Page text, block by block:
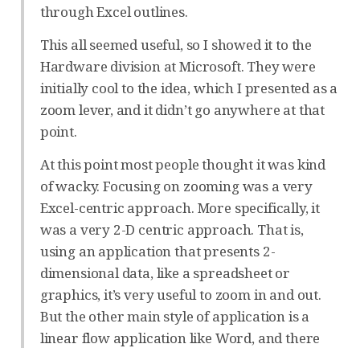
through Excel outlines.
This all seemed useful, so I showed it to the
Hardware division at Microsoft. They were
initially cool to the idea, which I presented as a
zoom lever, and it didn’t go anywhere at that
point.
At this point most people thought it was kind
of wacky. Focusing on zooming was a very
Excel-centric approach. More specifically, it
was a very 2-D centric approach. That is,
using an application that presents 2-
dimensional data, like a spreadsheet or
graphics, it’s very useful to zoom in and out.
But the other main style of application is a
linear flow application like Word, and there